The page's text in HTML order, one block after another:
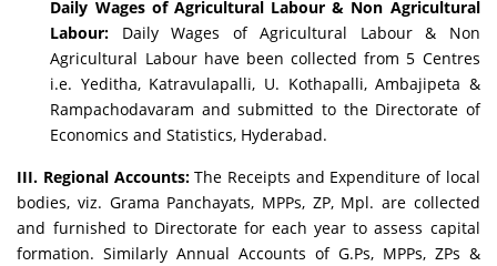
Daily Wages of Agricultural Labour & Non Agricultural
Labour: Daily Wages of Agricultural Labour & Non
Agricultural Labour have been collected from 5 Centres
i.e. Yeditha, Katravulapalli, U. Kothapalli, Ambajipeta &
Rampachodavaram and submitted to the Directorate of
Economics and Statistics, Hyderabad.
III. Regional Accounts:The Receipts and Expenditure of local
bodies, viz. Grama Panchayats, MPPs, ZP, Mpl. are collected
and furnished to Directorate for each year to assess capital
formation. Similarly Annual Accounts of G.Ps, MPPs, ZPs &